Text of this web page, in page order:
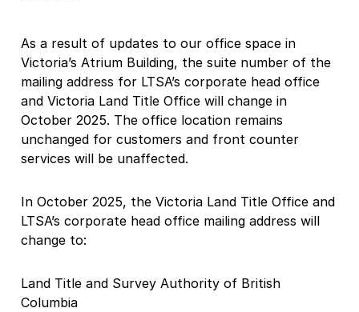
As a result of updates to our office space in
Victoria’s Atrium Building, the suite number of the
mailing address for LTSA’s corporate head office
and Victoria Land Title Office will change in
October 2025. The office location remains
unchanged for customers and front counter
services will be unaffected.
In October 2025, the Victoria Land Title Office and
LTSA’s corporate head office mailing address will
change to:
Land Title and Survey Authority of British
Columbia